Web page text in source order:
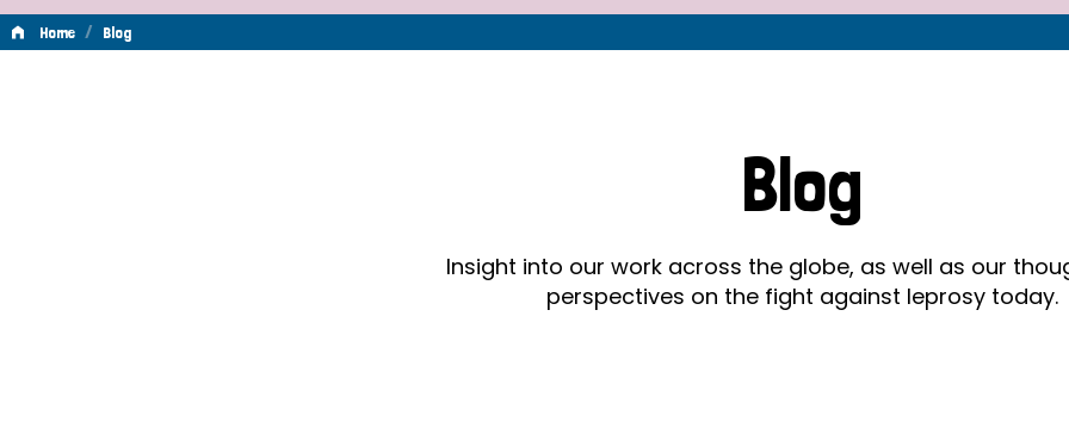
A guide to leprosy-related disabilities
Does leprosy still exist?
Exposing the myths around
Celebrating Leprosy Champions
World Leprosy Day 2026
Advocacy
Home / Blog
Blog
Insight into our work across the globe, as well as our
perspectives on the fight against leprosy today.